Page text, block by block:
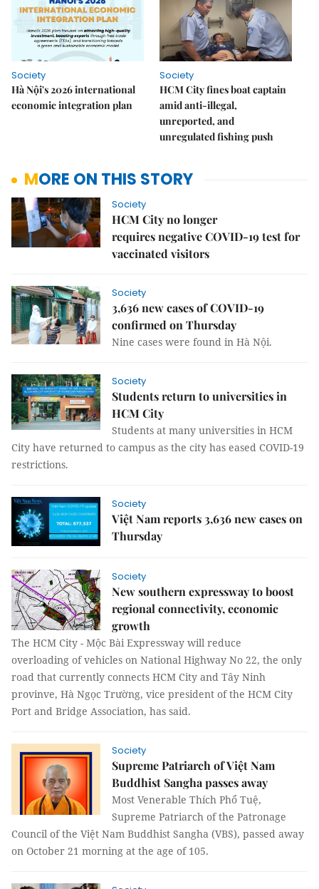
Society
Hà Nội's 2026 international
economic integration plan
Society
HCM City fines boat captain
amid anti-illegal,
unreported, and
unregulated fishing push
MORE ON THIS STORY
Society
HCM City no longer
requires negative COVID-19 test for
vaccinated visitors
Society
3,636 new cases of COVID-19
confirmed on Thursday
Nine cases were found in Hà Nội.
Society
Students return to universities in
HCM City
Students at many universities in HCM
City have returned to campus as the city has eased COVID-19
restrictions.
Society
Việt Nam reports 3,636 new cases on
Thursday
Society
New southern expressway to boost
regional connectivity, economic
growth
The HCM City - Mộc Bài Expressway will reduce
overloading of vehicles on National Highway No 22, the only
road that currently connects HCM City and Tây Ninh
provinve, Hà Ngọc Trường, vice president of the HCM City
Port and Bridge Association, has said.
Society
Supreme Patriarch of Việt Nam
Buddhist Sangha passes away
Most Venerable Thích Phổ Tuệ,
Supreme Patriarch of the Patronage
Council of the Việt Nam Buddhist Sangha (VBS), passed away
on October 21 morning at the age of 105.